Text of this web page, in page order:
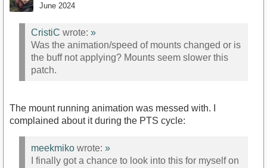
June 2024
CristiC wrote: »
Was the animation/speed of mounts changed or is
the buff not applying? Mounts seem slower this
patch.
The mount running animation was messed with. I
complained about it during the PTS cycle:
meekmiko wrote: »
I finally got a chance to look into this for myself on